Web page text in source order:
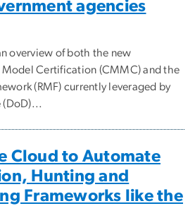
agencies
overview of both the new
Certification (CMMC) and the
(RMF) currently leveraged by
(DoD)...
Cloud to Automate
Hunting and
Frameworks like the